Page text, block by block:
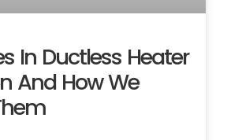
In Ductless Heater
And How We